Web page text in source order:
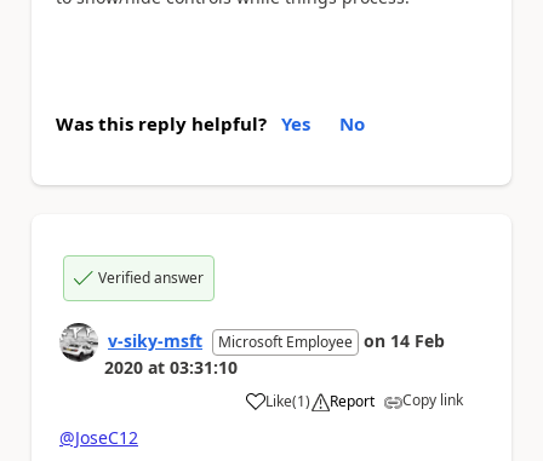
Was this reply helpful? Yes No
Verified answer
v-siky-msft Microsoft Employee on 14 Feb
2020 at 03:31:10
Like
a (1) Report Copy link
@JoseC12